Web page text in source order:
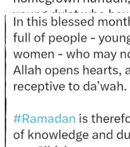
Channel to receive
videos direct to your
https://whatsapp.com/
Load More